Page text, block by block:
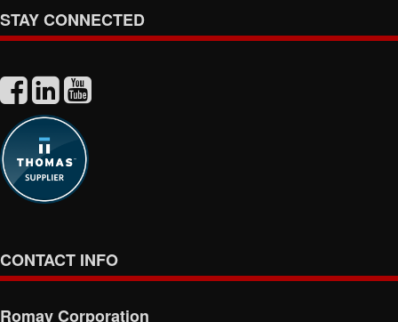
STAY CONNECTED
CONTACT INFO
Romay Corporation